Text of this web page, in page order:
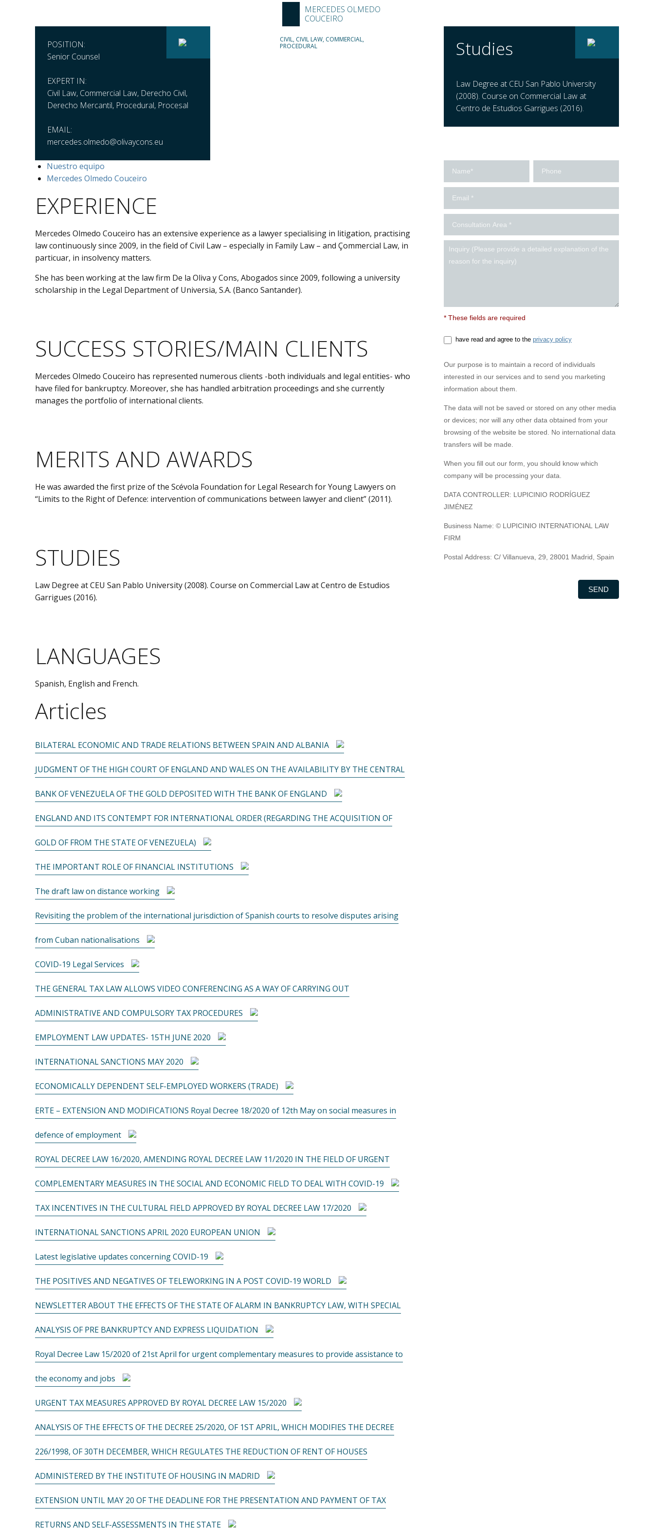
POSITION:
Senior Counsel
EXPERT IN:
Civil Law, Commercial Law, Derecho Civil,
Derecho Mercantil, Procedural, Procesal
EMAIL:
mercedes.olmedo@olivaycons.eu
MERCEDES OLMEDO
COUCEIRO
CIVIL, CIVIL LAW, COMMERCIAL,
PROCEDURAL
Studies
Law Degree at CEU San Pablo University
(2008). Course on Commercial Law at
Centro de Estudios Garrigues (2016).
Nuestro equipo
Mercedes Olmedo Couceiro
EXPERIENCE
Mercedes Olmedo Couceiro has an extensive experience as a lawyer specialising in litigation, practising
law continuously since 2009, in the field of Civil Law – especially in Family Law – and Çommercial Law, in
particuar, in insolvency matters.
She has been working at the law firm De la Oliva y Cons, Abogados since 2009, following a university
scholarship in the Legal Department of Universia, S.A. (Banco Santander).
SUCCESS STORIES/MAIN CLIENTS
Mercedes Olmedo Couceiro has represented numerous clients -both individuals and legal entities- who
have filed for bankruptcy. Moreover, she has handled arbitration proceedings and she currently
manages the portfolio of international clients.
MERITS AND AWARDS
He was awarded the first prize of the Scévola Foundation for Legal Research for Young Lawyers on
“Limits to the Right of Defence: intervention of communications between lawyer and client” (2011).
STUDIES
Law Degree at CEU San Pablo University (2008). Course on Commercial Law at Centro de Estudios
Garrigues (2016).
LANGUAGES
Spanish, English and French.
Articles
BILATERAL ECONOMIC AND TRADE RELATIONS BETWEEN SPAIN AND ALBANIA
JUDGMENT OF THE HIGH COURT OF ENGLAND AND WALES ON THE AVAILABILITY BY THE CENTRAL
BANK OF VENEZUELA OF THE GOLD DEPOSITED WITH THE BANK OF ENGLAND
ENGLAND AND ITS CONTEMPT FOR INTERNATIONAL ORDER (REGARDING THE ACQUISITION OF
GOLD OF FROM THE STATE OF VENEZUELA)
THE IMPORTANT ROLE OF FINANCIAL INSTITUTIONS
The draft law on distance working
Revisiting the problem of the international jurisdiction of Spanish courts to resolve disputes arising
from Cuban nationalisations
COVID-19 Legal Services
THE GENERAL TAX LAW ALLOWS VIDEO CONFERENCING AS A WAY OF CARRYING OUT
ADMINISTRATIVE AND COMPULSORY TAX PROCEDURES
EMPLOYMENT LAW UPDATES- 15TH JUNE 2020
INTERNATIONAL SANCTIONS MAY 2020
ECONOMICALLY DEPENDENT SELF-EMPLOYED WORKERS (TRADE)
ERTE – EXTENSION AND MODIFICATIONS Royal Decree 18/2020 of 12th May on social measures in
defence of employment
ROYAL DECREE LAW 16/2020, AMENDING ROYAL DECREE LAW 11/2020 IN THE FIELD OF URGENT
COMPLEMENTARY MEASURES IN THE SOCIAL AND ECONOMIC FIELD TO DEAL WITH COVID-19
TAX INCENTIVES IN THE CULTURAL FIELD APPROVED BY ROYAL DECREE LAW 17/2020
INTERNATIONAL SANCTIONS APRIL 2020 EUROPEAN UNION
Latest legislative updates concerning COVID-19
THE POSITIVES AND NEGATIVES OF TELEWORKING IN A POST COVID-19 WORLD
NEWSLETTER ABOUT THE EFFECTS OF THE STATE OF ALARM IN BANKRUPTCY LAW, WITH SPECIAL
ANALYSIS OF PRE BANKRUPTCY AND EXPRESS LIQUIDATION
Royal Decree Law 15/2020 of 21st April for urgent complementary measures to provide assistance to
the economy and jobs
URGENT TAX MEASURES APPROVED BY ROYAL DECREE LAW 15/2020
ANALYSIS OF THE EFFECTS OF THE DECREE 25/2020, OF 1ST APRIL, WHICH MODIFIES THE DECREE
226/1998, OF 30TH DECEMBER, WHICH REGULATES THE REDUCTION OF RENT OF HOUSES
ADMINISTERED BY THE INSTITUTE OF HOUSING IN MADRID
EXTENSION UNTIL MAY 20 OF THE DEADLINE FOR THE PRESENTATION AND PAYMENT OF TAX
RETURNS AND SELF-ASSESSMENTS IN THE STATE
Ingles
* These fields are required
have read and agree to the privacy policy
Our purpose is to maintain a record of individuals
interested in our services and to send you marketing
information about them.
The data will not be saved or stored on any other media
or devices; nor will any other data obtained from your
browsing of the website be stored. No international data
transfers will be made.
When you fill out our form, you should know which
company will be processing your data.
DATA CONTROLLER: LUPICINIO RODRÍGUEZ
JIMÉNEZ
Business Name: © LUPICINIO INTERNATIONAL LAW
FIRM
Postal Address: C/ Villanueva, 29, 28001 Madrid, Spain
SEND